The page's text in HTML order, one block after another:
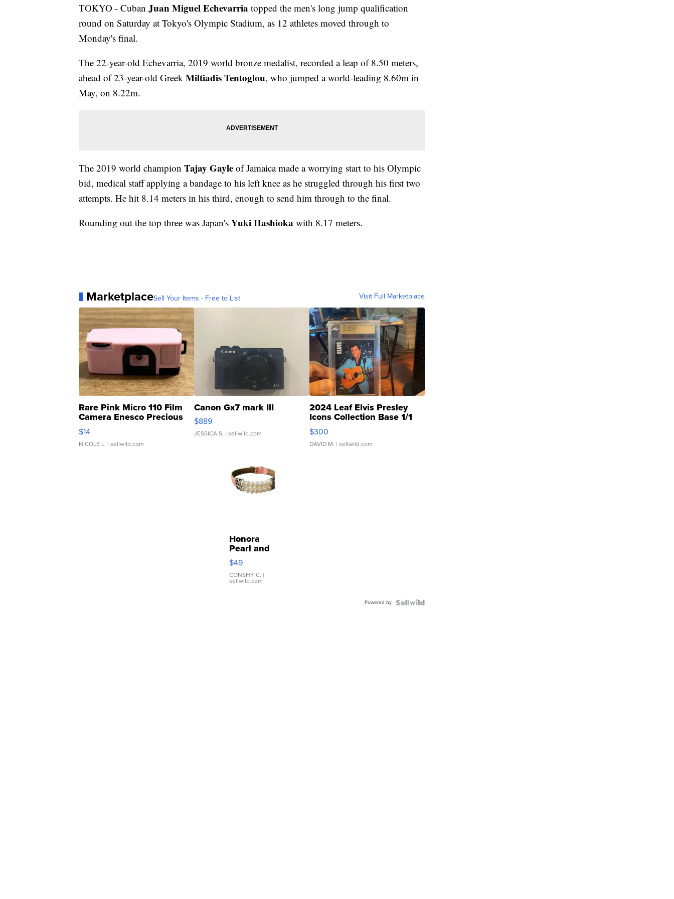
TOKYO - Cuban Juan Miguel Echevarria topped the men's long jump qualification
round on Saturday at Tokyo's Olympic Stadium, as 12 athletes moved through to
Monday's final.
The 22-year-old Echevarria, 2019 world bronze medalist, recorded a leap of 8.50 meters,
ahead of 23-year-old Greek Miltiadis Tentoglou, who jumped a world-leading 8.60m in
May, on 8.22m.
The 2019 world champion Tajay Gayle of Jamaica made a worrying start to his Olympic
bid, medical staff applying a bandage to his left knee as he struggled through his first two
attempts. He hit 8.14 meters in his third, enough to send him through to the final.
Rounding out the top three was Japan's Yuki Hashioka with 8.17 meters.
MarketplaceSell Your Items - Free to List Visit Full Marketplace
Rare Pink Micro 110 Film
Camera Enesco Precious
Moments TD4
$14
NICOLE L. | sellwild.com
Canon Gx7 mark III
$889
JESSICA S. | sellwild.com
2024 Leaf Elvis Presley
Icons Collection Base 1/1
SSP Clear ...
$300
DAVID M. | sellwild.com
Honora
Pearl and
Pink
Leather
Bracelet
Adjustable
$49
CONSHY C. |
sellwild.com
Powered by